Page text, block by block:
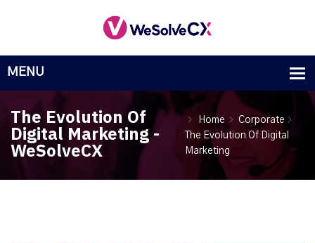
The Evolution Of
Digital Marketing -
WeSolveCX
Home
Corporate
The Evolution Of Digital
Marketing